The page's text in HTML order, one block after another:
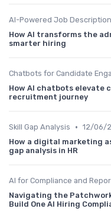
AI-Powered Job
How AI transforms the
smarter hiring
Chatbots for Candidate
How AI chatbots elevate
recruitment journey
Skill Gap Analysis • 12/06/
How a digital marketing
gap analysis in HR
AI for Compliance and
Navigating the
Build One AI Hiring